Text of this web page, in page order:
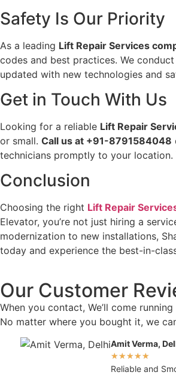
Safety Is Our Priority
As a leading Lift Repair Services
codes and best practices. We
updated with new technologies and
Get in Touch With Us
Looking for a reliable Lift Repair
or small. Call us at +91-8791584048
technicians promptly to your
Conclusion
Choosing the right Lift Repair
Elevator, you’re not just hiring a
modernization to new installations,
today and experience the best-in-
Our Customer
When you contact, We’ll come
No matter where you bought it, we
Amit Verma,
★★★★★
Reliable and